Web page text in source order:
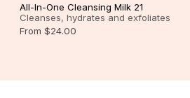
All-In-One Cleansing Milk 21
Cleanses, hydrates and exfoliates
From $24.00